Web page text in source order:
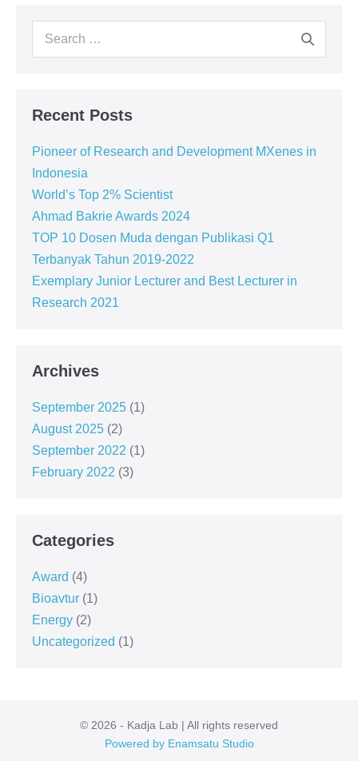
Recent Posts
Pioneer of Research and Development MXenes in
Indonesia
World’s Top 2% Scientist
Ahmad Bakrie Awards 2024
TOP 10 Dosen Muda dengan Publikasi Q1
Terbanyak Tahun 2019-2022
Exemplary Junior Lecturer and Best Lecturer in
Research 2021
Archives
September 2025 (1)
August 2025 (2)
September 2022 (1)
February 2022 (3)
Categories
Award (4)
Bioavtur (1)
Energy (2)
Uncategorized (1)
© 2026 - Kadja Lab | All rights reserved
Powered by Enamsatu Studio